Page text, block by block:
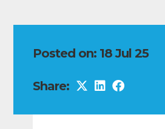
Posted on: 18 Jul 25
Share: